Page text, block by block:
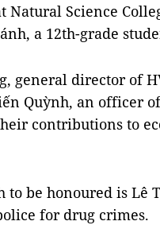
Natural Science
a 12th-grade
general director of
Quỳnh, an officer
contributions to
to be honoured is Lê
for drug crimes.